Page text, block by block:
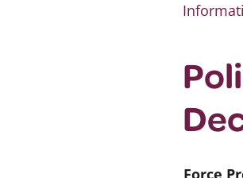
Force